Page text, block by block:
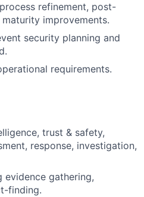
refinement, post-
improvements.
security planning and
requirements.
trust & safety,
response, investigation,
gathering,
finding.